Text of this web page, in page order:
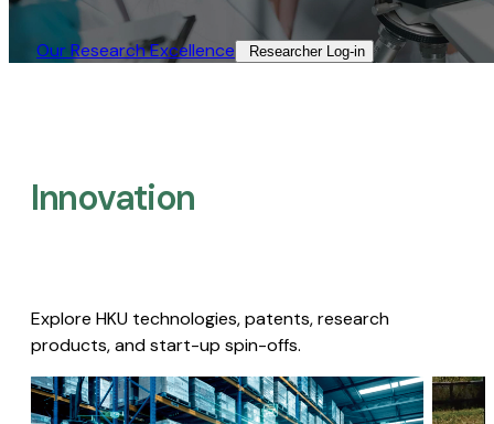
Our Research Excellence​ Researcher Log-in​
Innovation
Explore HKU technologies, patents, research
products, and start-up spin-offs.